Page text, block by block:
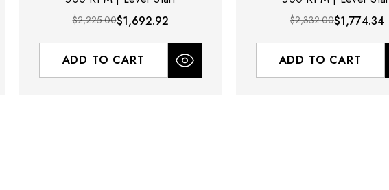
$2,225.00$1,692.92
ADD TO CART
$2,332.00$1,774.34
ADD TO CART